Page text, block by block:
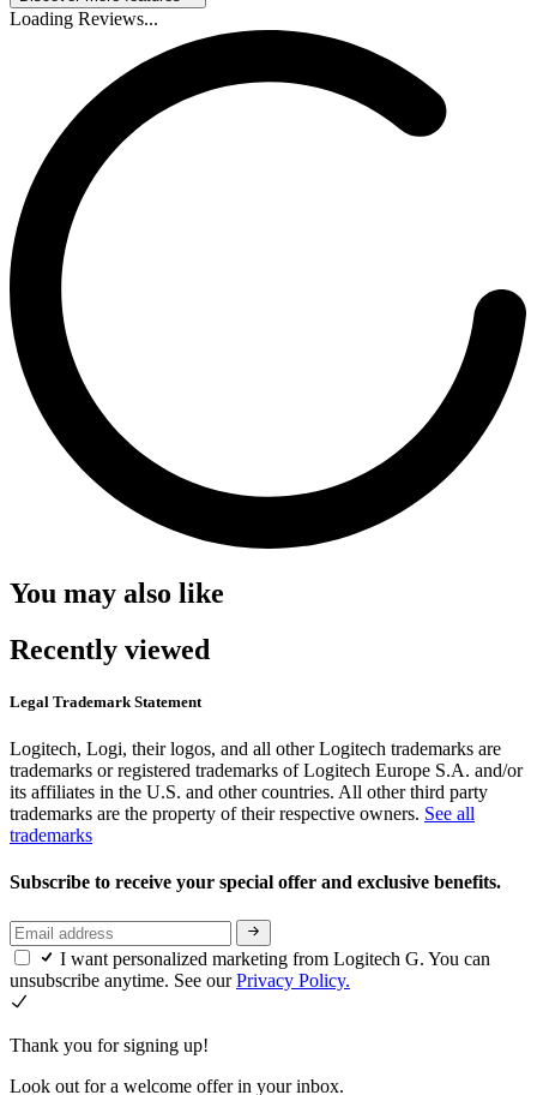
Loading Reviews...
You may also like
Recently viewed
Legal Trademark Statement
Logitech, Logi, their logos, and all other Logitech trademarks are
trademarks or registered trademarks of Logitech Europe S.A. and/or
its affiliates in the U.S. and other countries. All other third party
trademarks are the property of their respective owners. See all
trademarks
Subscribe to receive your special offer and exclusive benefits.
I want personalized marketing from Logitech G. You can
unsubscribe anytime. See ourPrivacy Policy.
Thank you for signing up!
Look out for a welcome offer in your inbox.